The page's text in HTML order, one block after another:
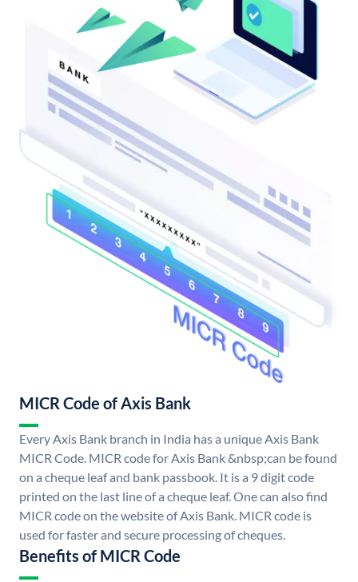
MICR Code of Axis Bank
Every Axis Bank branch in India has a unique Axis Bank
MICR Code. MICR code for Axis Bank &nbsp;can be found
on a cheque leaf and bank passbook. It is a 9 digit code
printed on the last line of a cheque leaf. One can also find
MICR code on the website of Axis Bank. MICR code is
used for faster and secure processing of cheques.
Benefits of MICR Code